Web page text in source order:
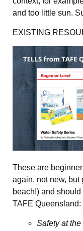
and too little sun.
EXISTING
These are
again, not new, but
beach!) and
TAFE Queensland:
Safety at